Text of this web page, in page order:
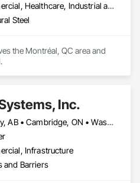
Commercial, Healthcare, Industrial and Energy, Infrastructure, Institutional, Residential
Steel
the Montréal, QC area and
Inc.
Calgary, AB • Cambridge, ON • Washington, DC • Alabama • Alaska • Alberta • Arizona • Arkansas • British Columbia • California • Colorado • Connecticut • Florida • Georgia • Hawaii • Idaho • Illinois • Indiana • Iowa • Kansas • Kentucky • Louisiana • Maine • Manitoba • Maryland • Massachusetts • Michigan • Minnesota • Mississippi • Missouri • Montana • Nebraska • Nevada • New Brunswick • New Hampshire • New Jersey • New Mexico • New York • Newfoundland and Labrador • North Carolina • North Dakota • Nova Scotia • Ohio • Oklahoma • Ontario • Oregon • Pennsylvania • Prince Edward Island • Québec • Rhode Island • Saskatchewan • South Carolina • South Dakota • Tennessee • Texas • Utah • Vermont • Virginia • Washington • West Virginia • Wisconsin • Wyoming
Infrastructure
and Barriers